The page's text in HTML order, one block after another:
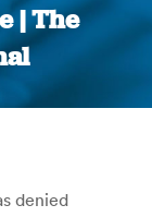
| The
denied